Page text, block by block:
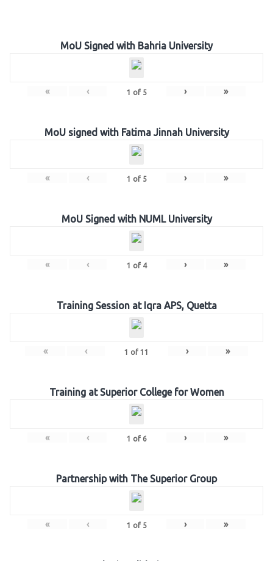
MoU Signed with Bahria University
« ‹ 1 of 5 › »
MoU signed with Fatima Jinnah University
« ‹ 1 of 5 › »
MoU Signed with NUML University
« ‹ 1 of 4 › »
Training Session at Iqra APS, Quetta
« ‹ 1 of 11 › »
Training at Superior College for Women
« ‹ 1 of 6 › »
Partnership with The Superior Group
« ‹ 1 of 5 › »